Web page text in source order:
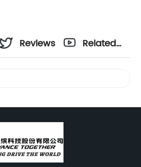
Reviews
Related